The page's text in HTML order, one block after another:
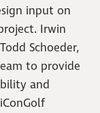
input on
Irwin
Schoeder,
to provide
and